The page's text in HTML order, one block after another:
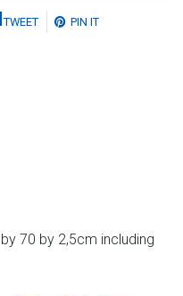
TWEET PIN IT
70 by 2,5cm including